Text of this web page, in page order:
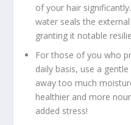
of your hair
water seals the
granting it notable
For those of you who
daily basis, use a
away too much
healthier and more
added stress!